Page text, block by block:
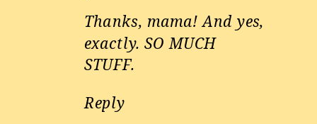
Thanks, mama! And yes,
exactly. SO MUCH
STUFF.
Reply